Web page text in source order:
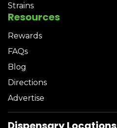
Strains
Resources
Rewards
FAQs
Blog
Directions
Advertise